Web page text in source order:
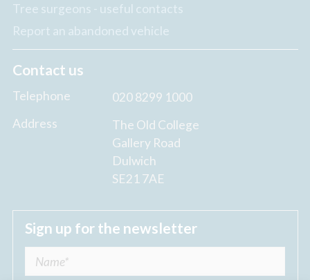
Tree surgeons - useful contacts
Report an abandoned vehicle
Contact us
Telephone
020 8299 1000
Address
The Old College
Gallery Road
Dulwich
SE21 7AE
Sign up for the newsletter